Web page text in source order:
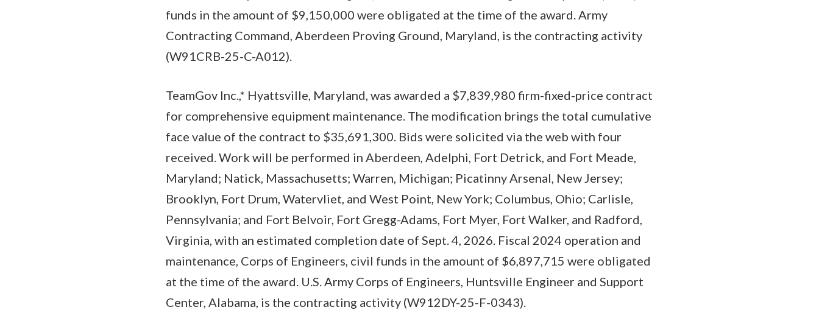
funds in the amount of $9,150,000 were obligated at the time of the award. Army
Contracting Command, Aberdeen Proving Ground, Maryland, is the contracting activity
(W91CRB-25-C-A012).
TeamGov Inc.,* Hyattsville, Maryland, was awarded a $7,839,980 firm-fixed-price contract
for comprehensive equipment maintenance. The modification brings the total cumulative
face value of the contract to $35,691,300. Bids were solicited via the web with four
received. Work will be performed in Aberdeen, Adelphi, Fort Detrick, and Fort Meade,
Maryland; Natick, Massachusetts; Warren, Michigan; Picatinny Arsenal, New Jersey;
Brooklyn, Fort Drum, Watervliet, and West Point, New York; Columbus, Ohio; Carlisle,
Pennsylvania; and Fort Belvoir, Fort Gregg-Adams, Fort Myer, Fort Walker, and Radford,
Virginia, with an estimated completion date of Sept. 4, 2026. Fiscal 2024 operation and
maintenance, Corps of Engineers, civil funds in the amount of $6,897,715 were obligated
at the time of the award. U.S. Army Corps of Engineers, Huntsville Engineer and Support
Center, Alabama, is the contracting activity (W912DY-25-F-0343).